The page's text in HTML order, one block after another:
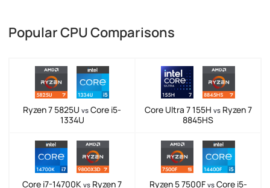
Popular CPU Comparisons
Ryzen 7 5825U vs Core i5-
1334U
Core Ultra 7 155H vsRyzen 7
8845HS
Core i7-14700K vs Ryzen 7
Ryzen 5 7500F vsCore i5-